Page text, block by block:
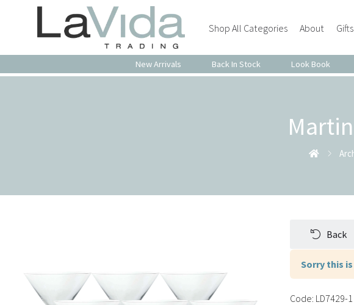
Shop All Categories About
New Arrivals Back In Stock Look Book
Back
Sorry this
Code: LD7429-1